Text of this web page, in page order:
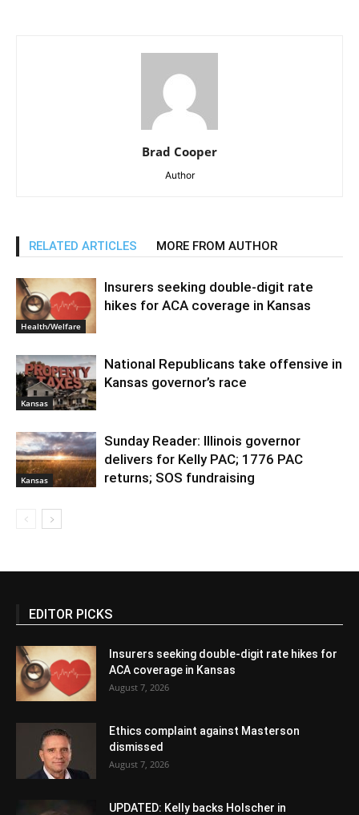
Brad Cooper
Author
RELATED ARTICLES MORE FROM AUTHOR
Health/Welfare
Insurers seeking double-digit rate
hikes for ACA coverage in Kansas
Kansas
National Republicans take offensive in
Kansas governor’s race
Kansas
Sunday Reader: Illinois governor
delivers for Kelly PAC; 1776 PAC
returns; SOS fundraising
EDITOR PICKS
Insurers seeking double-digit rate hikes for
ACA coverage in Kansas
August 7, 2026
Ethics complaint against Masterson
dismissed
August 7, 2026
UPDATED: Kelly backs Holscher in